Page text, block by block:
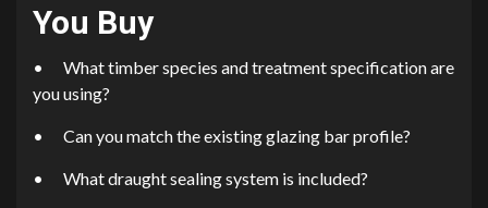
You Buy
•
What timber species and treatment specification are
you using?
• Can you match the existing glazing bar profile?
• What draught sealing system is included?